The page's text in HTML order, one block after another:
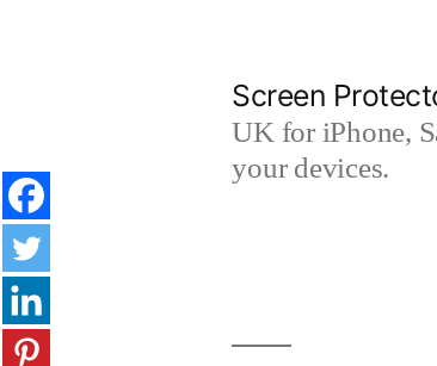
Screen
UK for iPhone,
your devices.